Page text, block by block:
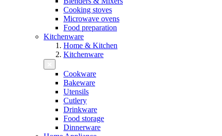
Cooking stoves
Microwave ovens
Food preparation
Kitchenware
Home & Kitchen
Kitchenware
Cookware
Bakeware
Utensils
Cutlery
Drinkware
Food storage
Dinnerware